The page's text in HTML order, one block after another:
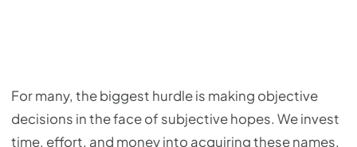
For many, the biggest hurdle is making objective
decisions in the face of subjective hopes. We invest
time, effort, and money into acquiring these names,